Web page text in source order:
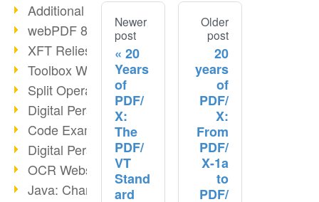
Additional ActionTypes
webPDF 8: Toolbox Updates
XFT Relies on webPDF
Toolbox Webservice Image
Split Operation: Split Docs
Digital Personnel File with webPDF
Code Example Attachment
Digital Personnel Files at REMONDIS
OCR Webservice
Java: Changes to the Terms
Newer
post
20
Years
of
PDF/
X:
The
PDF/
VT
Stand
ard
Older
post
20
years
of
PDF/
X:
From
PDF/
X-1a
to
PDF/